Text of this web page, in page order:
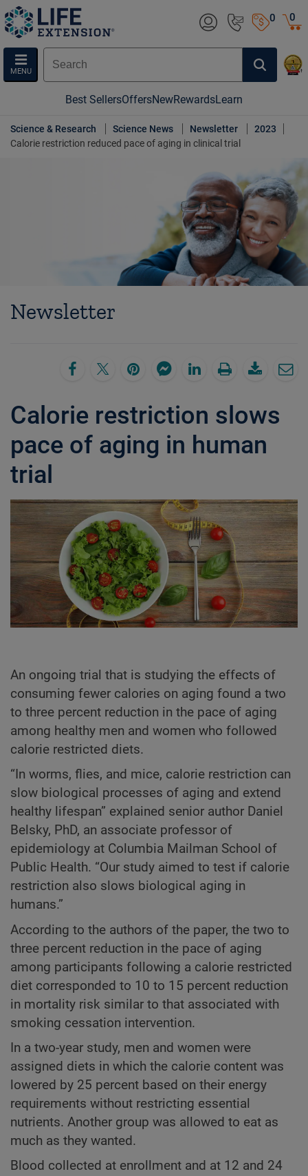
0
MENU
0
Best SellersOffersNewRewardsLearn
Science & Research Science News Newsletter
2023
Calorie restriction reduced pace of aging in clinical trial
Newsletter
Calorie restriction slows
pace of aging in human
trial
An ongoing trial that is studying the effects of
consuming fewer calories on aging found a two
to three percent reduction in the pace of aging
among healthy men and women who followed
calorie restricted diets.
“In worms, flies, and mice, calorie restriction can
slow biological processes of aging and extend
healthy lifespan” explained senior author Daniel
Belsky, PhD, an associate professor of
epidemiology at Columbia Mailman School of
Public Health. “Our study aimed to test if calorie
restriction also slows biological aging in
humans.”
According to the authors of the paper, the two to
three percent reduction in the pace of aging
among participants following a calorie restricted
diet corresponded to 10 to 15 percent reduction
in mortality risk similar to that associated with
smoking cessation intervention.
In a two-year study, men and women were
assigned diets in which the calorie content was
lowered by 25 percent based on their energy
requirements without restricting essential
nutrients. Another group was allowed to eat as
much as they wanted.
Blood collected at enrollment and at 12 and 24